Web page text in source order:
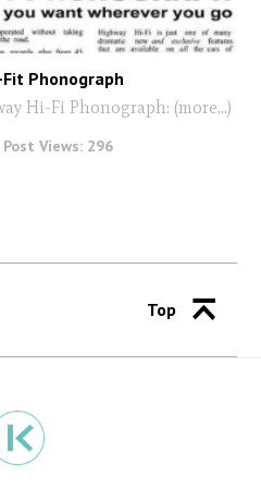
Phonograph
Hi-Fi Phonograph: (more…)
Post Views: 296
Top